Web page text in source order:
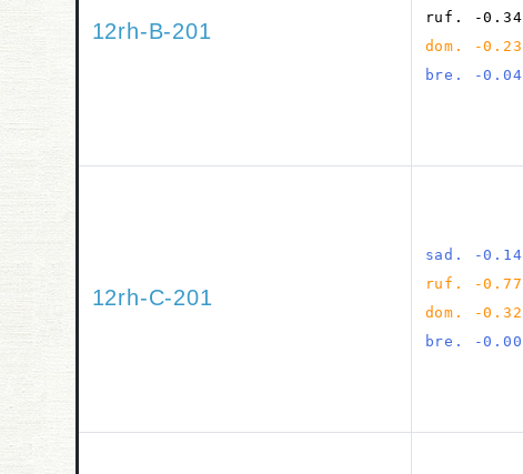
12rh-B-201
ruf. -0.34
dom. -0.23
bre. -0.04
12rh-C-201
sad. -0.14
ruf. -0.77
dom. -0.32
bre. -0.00